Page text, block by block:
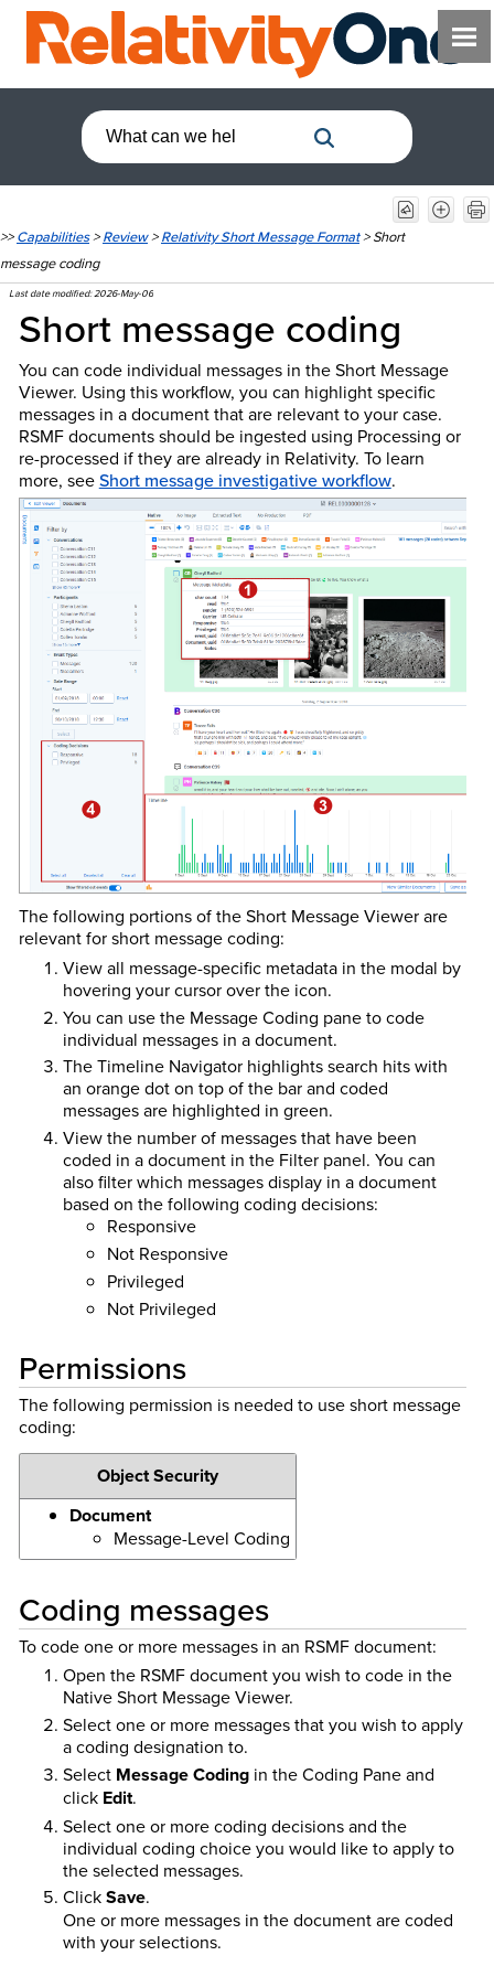
>>Capabilities>Review>Relativity Short Message Format>Short
message coding
Last date modified:2026-May-06
Short message coding
You can code individual messages in the Short Message
Viewer. Using this workflow, you can highlight specific
messages in a document that are relevant to your case.
RSMF documents should be ingested using Processing or
re-processed if they are already in Relativity. To learn
more, seeShort message investigative workflow.
The following portions of the Short Message Viewer are
relevant for short message coding:
View all message-specific metadata in the modal by
hovering your cursor over the icon.
You can use the Message Coding pane to code
individual messages in a document.
The Timeline Navigator highlights search hits with
an orange dot on top of the bar and coded
messages are highlighted in green.
View the number of messages that have been
coded in a document in the Filter panel. You can
also filter which messages display in a document
based on the following coding decisions:
Responsive
Not Responsive
Privileged
Not Privileged
Permissions
The following permission is needed to use short message
coding:
Object Security
Document
Message-Level Coding
Coding messages
To code one or more messages in an RSMF document:
Open the RSMF document you wish to code in the
Native Short Message Viewer.
Select one or more messages that you wish to apply
a coding designation to.
Select Message Codingin the Coding Pane and
click Edit.
Select one or more coding decisions and the
individual coding choice you would like to apply to
the selected messages.
ClickSave.
One or more messages in the document are coded
with your selections.